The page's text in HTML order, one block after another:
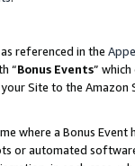
referenced in the
“Bonus Events”
Site to the
where a Bonus
or automated